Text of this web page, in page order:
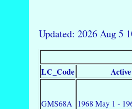
Updated: 2026 Aug 5
LC_Code
Active
GMS68A 1968 May 1 -